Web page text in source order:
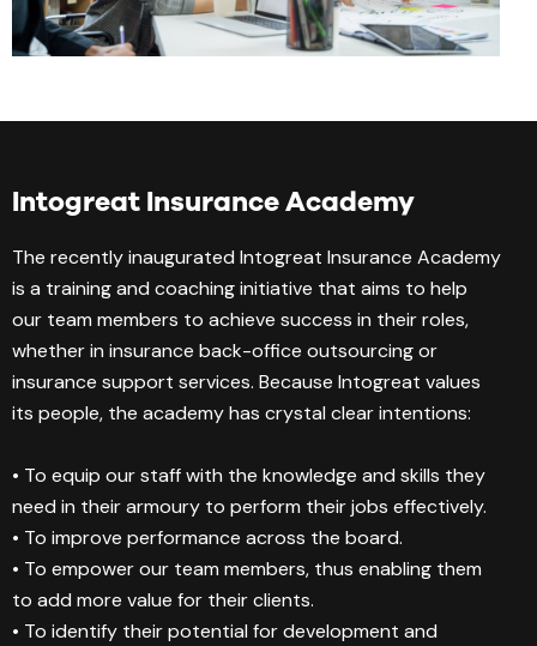
Intogreat Insurance Academy
The recently inaugurated Intogreat Insurance Academy
is a training and coaching initiative that aims to help
our team members to achieve success in their roles,
whether in insurance back-office outsourcing or
insurance support services. Because Intogreat values
its people, the academy has crystal clear intentions:
• To equip our staff with the knowledge and skills they
need in their armoury to perform their jobs effectively.
• To improve performance across the board.
• To empower our team members, thus enabling them
to add more value for their clients.
• To identify their potential for development and